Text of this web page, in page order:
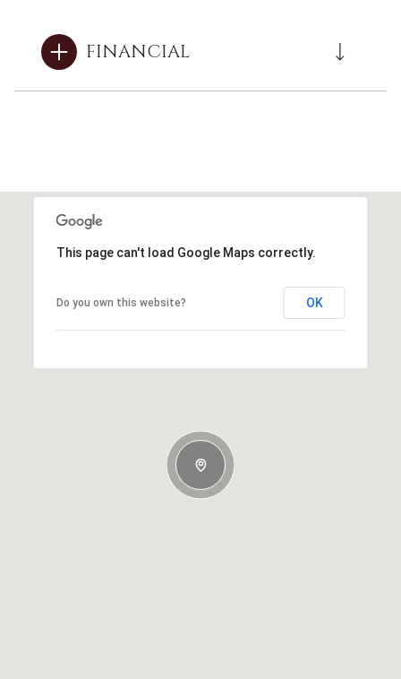
FINANCIAL
This page can't load Google Maps correctly.
Do you own this website? OK